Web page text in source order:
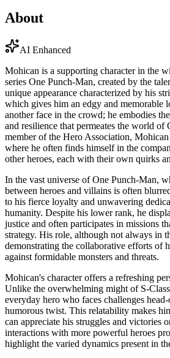
About
AI Enhanced
Mohican is a supporting character in the
series One Punch-Man, created by the
unique appearance characterized by his
which gives him an edgy and memorable
another face in the crowd; he embodies
and resilience that permeates the world of
member of the Hero Association, Mohican
where he often finds himself in the
other heroes, each with their own quirks
In the vast universe of One Punch-Man,
between heroes and villains is often
to his fierce loyalty and unwavering
humanity. Despite his lower rank, he
justice and often participates in missions
strategy. His role, although not always in
demonstrating the collaborative efforts of
against formidable monsters and threats.
Mohican's character offers a refreshing
Unlike the overwhelming might of S-Class
everyday hero who faces challenges
humorous twist. This relatability makes
can appreciate his struggles and victories
interactions with more powerful heroes
highlight the varied dynamics present in